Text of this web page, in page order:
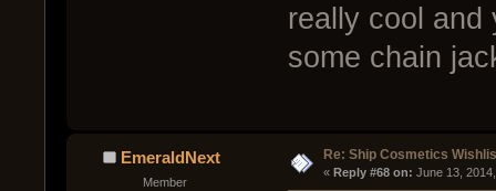
really cool and
some chain
EmeraldNext
Member
Re: Ship Cosmetics
« Reply #68 on: June 13,